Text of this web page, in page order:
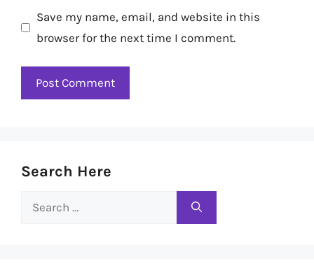
Save my name, email, and website in this
browser for the next time I comment.
Search Here
Search